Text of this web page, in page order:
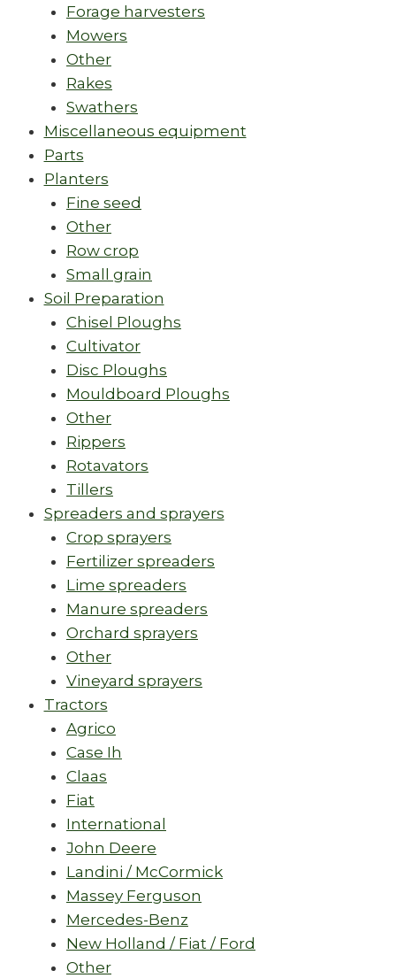
Forage harvesters
Mowers
Other
Rakes
Swathers
Miscellaneous equipment
Parts
Planters
Fine seed
Other
Row crop
Small grain
Soil Preparation
Chisel Ploughs
Cultivator
Disc Ploughs
Mouldboard Ploughs
Other
Rippers
Rotavators
Tillers
Spreaders and sprayers
Crop sprayers
Fertilizer spreaders
Lime spreaders
Manure spreaders
Orchard sprayers
Other
Vineyard sprayers
Tractors
Agrico
Case Ih
Claas
Fiat
International
John Deere
Landini / McCormick
Massey Ferguson
Mercedes-Benz
New Holland / Fiat / Ford
Other